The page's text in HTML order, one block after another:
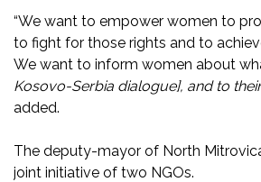
“We want to empower women to
to fight for those rights and to
We want to inform women about
Kosovo-Serbia dialogue], and to
added.
The deputy-mayor of North
joint initiative of two NGOs.